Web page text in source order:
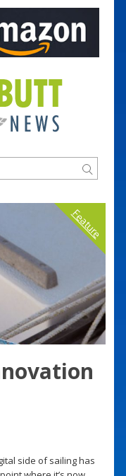
Feature
side of sailing has